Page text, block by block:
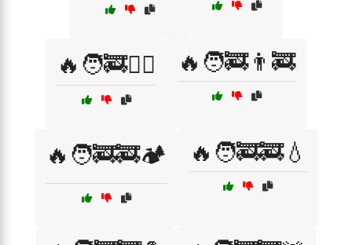
🔥🧑‍🚒🏃‍♂️ 🔥🧑‍🚒👨‍🚒
🔥🧑‍🚒🚒🏕️ 🔥🧑‍🚒🚒💧